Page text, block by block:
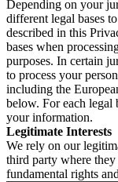
Depending on your
different legal bases
described in this
bases when
purposes. In certain
to process your
including the
below. For each legal
your information.
Legitimate Interests
We rely on our
third party where
fundamental rights